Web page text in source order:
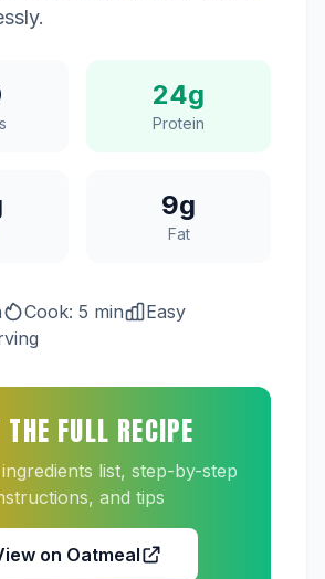
24g
Protein
9g
Fat
Cook: 5 min
Easy
THE FULL RECIPE
list, step-by-step
and tips
on Oatmeal